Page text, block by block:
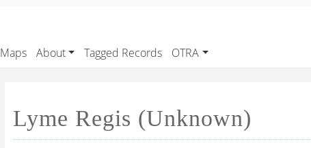
Maps About Tagged Records OTRA
Lyme Regis (Unknown)